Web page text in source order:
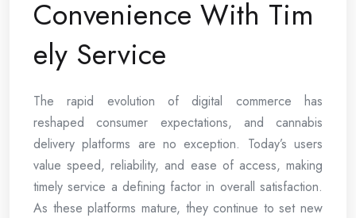
Convenience With Tim
ely Service
The rapid evolution of digital commerce has
reshaped consumer expectations, and cannabis
delivery platforms are no exception. Today’s users
value speed, reliability, and ease of access, making
timely service a defining factor in overall satisfaction.
As these platforms mature, they continue to set new